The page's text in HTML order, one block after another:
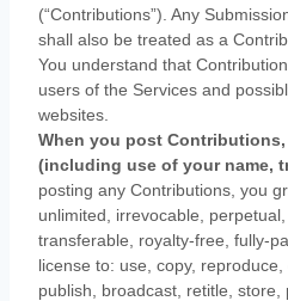
(“Contributions”). Any
shall also be treated as a
You understand that
users of the Services and
websites
When you post
(including use of your name,
posting any Contributions, you
unlimited, irrevocable, perpetual,
transferable, royalty-free, fully-
license to: use, copy, reproduce,
publish, broadcast, retitle,